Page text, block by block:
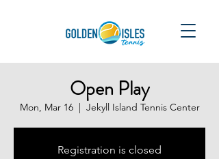
Open Play
Mon, Mar 16
  |
Jekyll Island Tennis Center
Registration is closed